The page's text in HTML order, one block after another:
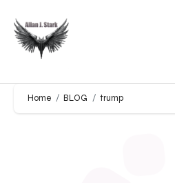
Home BLOG trump